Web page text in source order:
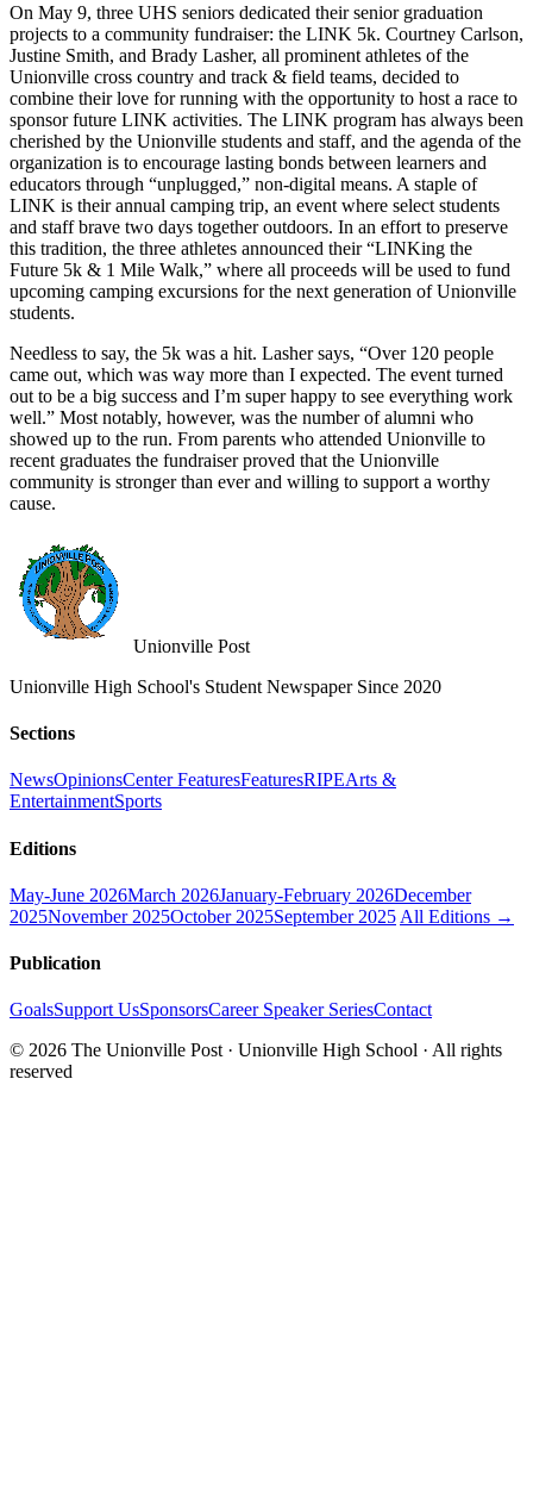
On May 9, three UHS seniors dedicated their senior graduation
projects to a community fundraiser: the LINK 5k. Courtney Carlson,
Justine Smith, and Brady Lasher, all prominent athletes of the
Unionville cross country and track & field teams, decided to
combine their love for running with the opportunity to host a race to
sponsor future LINK activities. The LINK program has always been
cherished by the Unionville students and staff, and the agenda of the
organization is to encourage lasting bonds between learners and
educators through “unplugged,” non-digital means. A staple of
LINK is their annual camping trip, an event where select students
and staff brave two days together outdoors. In an effort to preserve
this tradition, the three athletes announced their “LINKing the
Future 5k & 1 Mile Walk,” where all proceeds will be used to fund
upcoming camping excursions for the next generation of Unionville
students.
Needless to say, the 5k was a hit. Lasher says, “Over 120 people
came out, which was way more than I expected. The event turned
out to be a big success and I’m super happy to see everything work
well.” Most notably, however, was the number of alumni who
showed up to the run. From parents who attended Unionville to
recent graduates the fundraiser proved that the Unionville
community is stronger than ever and willing to support a worthy
cause.
Unionville Post
Unionville High School's Student Newspaper Since 2020
Sections
NewsOpinionsCenter FeaturesFeaturesRIPEArts &
EntertainmentSports
Editions
May-June 2026March 2026January-February 2026December
2025November 2025October 2025September 2025 All Editions →
Publication
GoalsSupport UsSponsorsCareer Speaker SeriesContact
© 2026 The Unionville Post · Unionville High School · All rights
reserved